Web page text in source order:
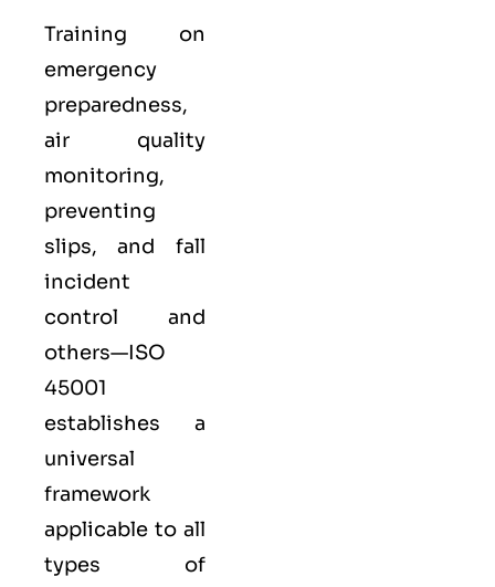
Training on
emergency
preparedness,
air quality
monitoring,
preventing
slips, and fall
incident
control and
others—ISO
45001
establishes a
universal
framework
applicable to all
types of